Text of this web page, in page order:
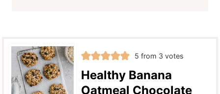
5 from 3 votes
Healthy Banana
Oatmeal Chocolate